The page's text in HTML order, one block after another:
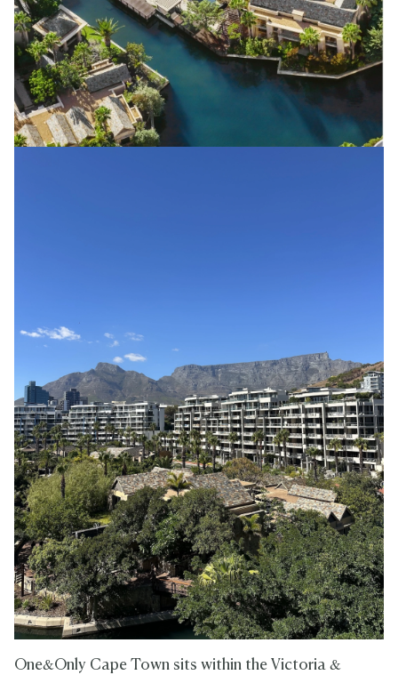
One&Only Cape Town sits within the Victoria &